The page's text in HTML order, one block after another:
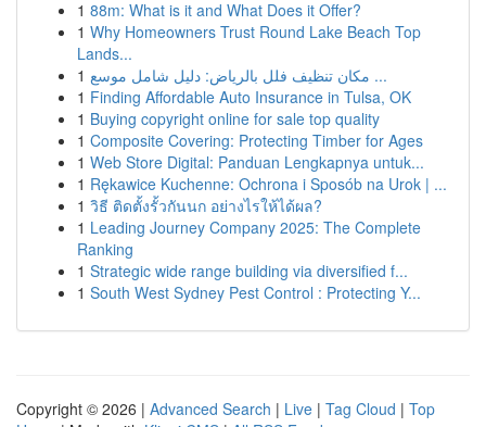
1 88m: What is it and What Does it Offer?
1 Why Homeowners Trust Round Lake Beach Top
Lands...
1
مكان تنظيف فلل بالرياض: دليل شامل موسع ...
1 Finding Affordable Auto Insurance in Tulsa, OK
1 Buying copyright online for sale top quality
1 Composite Covering: Protecting Timber for Ages
1 Web Store Digital: Panduan Lengkapnya untuk...
1 Rękawice Kuchenne: Ochrona i Sposób na Urok | ...
1 วิธี ติดตั้งรั้วกันนก อย่างไรให้ได้ผล?
1 Leading Journey Company 2025: The Complete
Ranking
1 Strategic wide range building via diversified f...
1 South West Sydney Pest Control : Protecting Y...
Copyright © 2026 | Advanced Search | Live | Tag Cloud | Top